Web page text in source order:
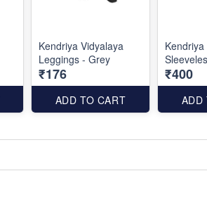
Kendriya Vidyalaya
Leggings - Grey
₹176
ADD TO CART
₹400
ADD